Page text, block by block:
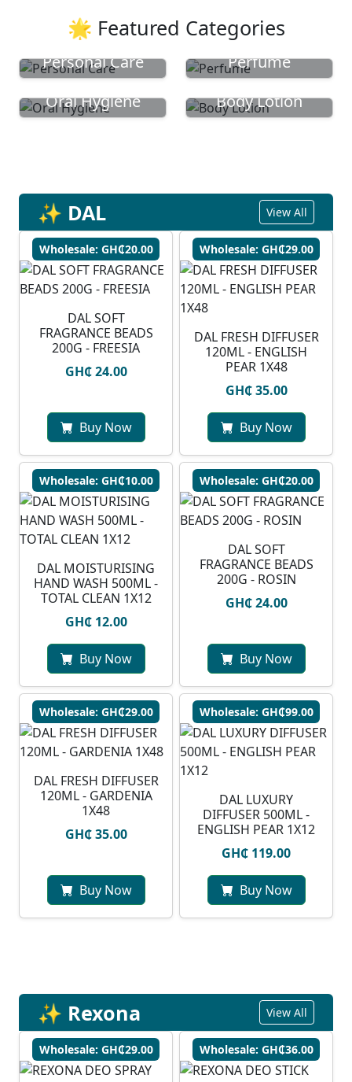
🌟 Featured Categories
Personal Care
Perfume
Oral Hygiene
Body Lotion
✨ DAL View All
Wholesale: GH₵20.00
DAL SOFT
FRAGRANCE BEADS
200G - FREESIA
GH₵ 24.00
Buy Now
Wholesale: GH₵29.00
DAL FRESH DIFFUSER
120ML - ENGLISH
PEAR 1X48
GH₵ 35.00
Buy Now
Wholesale: GH₵10.00
DAL MOISTURISING
HAND WASH 500ML -
TOTAL CLEAN 1X12
GH₵ 12.00
Buy Now
Wholesale: GH₵20.00
DAL SOFT
FRAGRANCE BEADS
200G - ROSIN
GH₵ 24.00
Buy Now
Wholesale: GH₵29.00
DAL FRESH DIFFUSER
120ML - GARDENIA
1X48
GH₵ 35.00
Buy Now
Wholesale: GH₵99.00
DAL LUXURY
DIFFUSER 500ML -
ENGLISH PEAR 1X12
GH₵ 119.00
Buy Now
✨ Rexona View All
Wholesale: GH₵29.00 Wholesale: GH₵36.00